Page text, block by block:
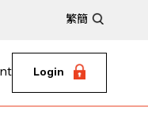
繁簡
Login